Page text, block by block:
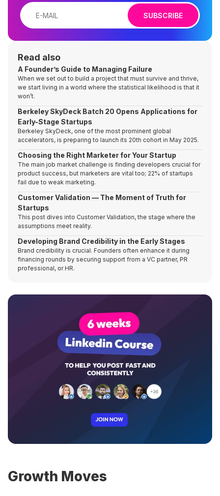
SUBSCRIBE
Read also
A Founder’s Guide to Managing Failure
When we set out to build a project that must survive and thrive,
we start living in a world where the statistical likelihood is that it
won’t.
Berkeley SkyDeck Batch 20 Opens Applications for
Early-Stage Startups
Berkeley SkyDeck, one of the most prominent global
accelerators, is preparing to launch its 20th cohort in May 2025.
Choosing the Right Marketer for Your Startup
The main job market challenge is finding developers crucial for
product success, but marketers are vital too; 22% of startups
fail due to weak marketing.
Customer Validation — The Moment of Truth for
Startups
This post dives into Customer Validation, the stage where the
assumptions meet reality.
Developing Brand Credibility in the Early Stages
Brand credibility is crucial. Founders often enhance it during
financing rounds by securing support from a VC partner, PR
professional, or HR.
Growth Moves